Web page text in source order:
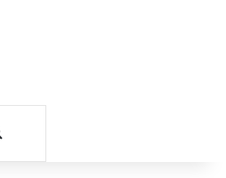
Search for